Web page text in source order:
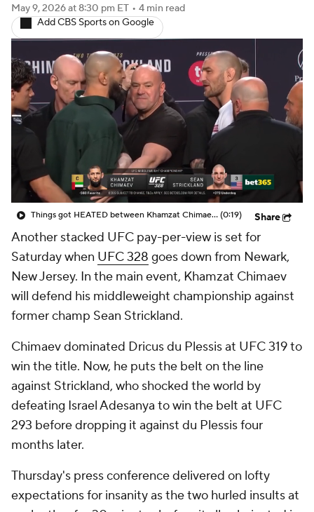
May 9, 2026at 8:30 pm ET • 4 min read
Add CBS Sports on Google
Things got HEATED between Khamzat Chimaev and Sean Strickland at UFC 328 press conference (0:19) Share
Another stacked UFC pay-per-view is set for
Saturday when UFC 328 goes down from Newark,
New Jersey. In the main event, Khamzat Chimaev
will defend his middleweight championship against
former champ Sean Strickland.
Chimaev dominated Dricus du Plessis at UFC 319 to
win the title. Now, he puts the belt on the line
against Strickland, who shocked the world by
defeating Israel Adesanya to win the belt at UFC
293 before dropping it against du Plessis four
months later.
Thursday's press conference delivered on lofty
expectations for insanity as the two hurled insults at